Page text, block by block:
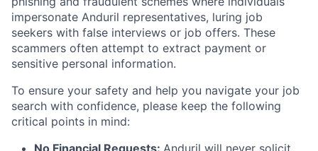
impersonate Anduril representatives, luring job
seekers with false interviews or job offers. These
scammers often attempt to extract payment or
sensitive personal information.
To ensure your safety and help you navigate your job
search with confidence, please keep the following
critical points in mind: